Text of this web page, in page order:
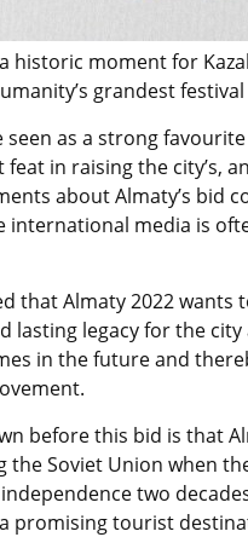
historic moment for
grandest
seen as a strong
in raising the city’s,
about Almaty’s bid
media is
that Almaty 2022 wants
lasting legacy for the
in the future and
before this bid is that
the Soviet Union when
independence two
promising tourist